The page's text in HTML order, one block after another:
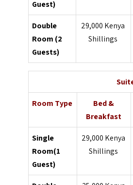
Guest)
Double
Room (2
Guests)
29,000 Kenya
Shillings
Room Type
Bed &
Breakfast
Single
Room(1
Guest)
29,000 Kenya
Shillings